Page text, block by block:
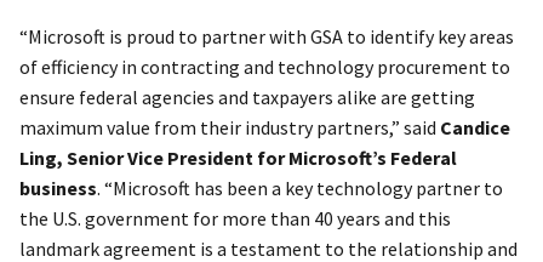
“Microsoft is proud to partner with GSA to identify key areas
of efficiency in contracting and technology procurement to
ensure federal agencies and taxpayers alike are getting
maximum value from their industry partners,” said Candice
Ling, Senior Vice President for Microsoft’s Federal
business. “Microsoft has been a key technology partner to
the U.S. government for more than 40 years and this
landmark agreement is a testament to the relationship and